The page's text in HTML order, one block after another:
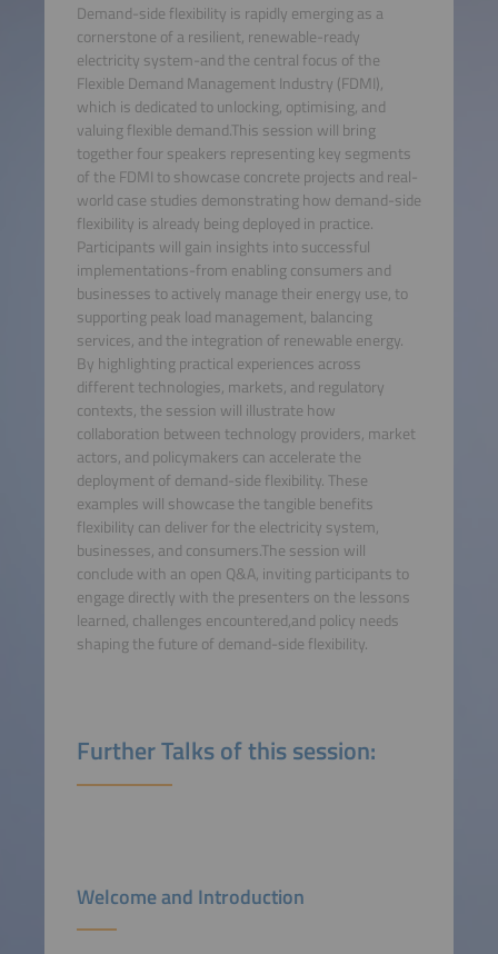
Demand-side flexibility is rapidly emerging as a
cornerstone of a resilient, renewable-ready
electricity system-and the central focus of the
Flexible Demand Management Industry (FDMI),
which is dedicated to unlocking, optimising, and
valuing flexible demand.This session will bring
together four speakers representing key segments
of the FDMI to showcase concrete projects and real-
world case studies demonstrating how demand-side
flexibility is already being deployed in practice.
Participants will gain insights into successful
implementations-from enabling consumers and
businesses to actively manage their energy use, to
supporting peak load management, balancing
services, and the integration of renewable energy.
By highlighting practical experiences across
different technologies, markets, and regulatory
contexts, the session will illustrate how
collaboration between technology providers, market
actors, and policymakers can accelerate the
deployment of demand-side flexibility. These
examples will showcase the tangible benefits
flexibility can deliver for the electricity system,
businesses, and consumers.The session will
conclude with an open Q&A, inviting participants to
engage directly with the presenters on the lessons
learned, challenges encountered,and policy needs
shaping the future of demand-side flexibility.
Further Talks of this session:
Welcome and Introduction